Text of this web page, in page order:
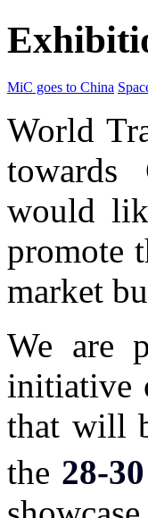
MiC goes to China
World
towards
would
promote
market
We are
initiative
that will
the 28-